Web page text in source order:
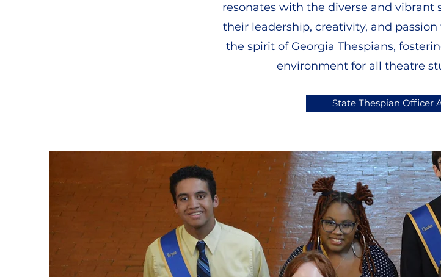
resonates with the diverse and
their leadership, creativity, and
the spirit of Georgia Thespians,
environment for all theatre
State Thespian Officer